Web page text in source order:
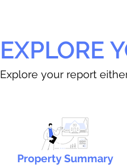
EXPLORE
Explore your report
Property Summary